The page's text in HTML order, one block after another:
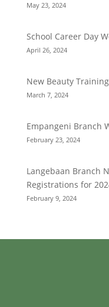
May 23, 2024
School Career Day
April 26, 2024
New Beauty
March 7, 2024
Empangeni Branch
February 23, 2024
Langebaan Branch
Registrations for
February 9, 2024